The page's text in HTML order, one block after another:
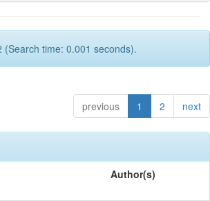
(Search time: 0.001 seconds).
previous 1 2 next
Author(s)